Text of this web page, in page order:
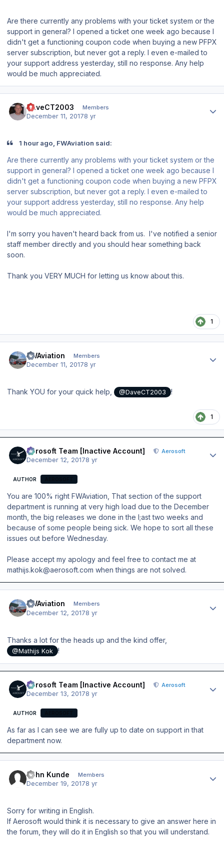
Are there currently any problems with your ticket system or the
support in general? I opened a ticket one week ago because I
didn't get a functioning coupon code when buying a new PFPX
server subscription, but never got a reply. I even e-mailed to
your support address yesterday, still no response. Any help
would be much appreciated.
DaveCT2003 Members
December 11, 20178 yr
1 hour ago, FWAviation said:
Are there currently any problems with your ticket system or the
support in general? I opened a ticket one week ago because I
didn't get a functioning coupon code when buying a new PFPX
server subscription, but never got a reply. I even e-mailed to
your support address yesterday, still no response. Any help
would be much appreciated.
I'm sorry you haven't heard back from us. I've notified a senior
staff member directly and you should hear something back
soon.
Thank you VERY MUCH for letting us know about this.
1
FWAviation Members
December 11, 20178 yr
Thank YOU for your quick help, @DaveCT2003 !
1
Aerosoft Team [Inactive Account] Aerosoft
December 12, 20178 yr
AUTHOR
You are 100% right FWAviation, That section of the support
department is running at very high load due to the December
month, the big releases we done in the l;ast two weeks and
because of some people being sick. We hope to sort all these
issues out before Wednesday.
Please accept my apology and feel free to contact me at
mathijs.kok@aerosoft.com when things are not solved.
FWAviation Members
December 12, 20178 yr
Thanks a lot for the heads up and the kind offer,
@Mathijs Kok !
Aerosoft Team [Inactive Account] Aerosoft
December 13, 20178 yr
AUTHOR
As far as I can see we are fully up to date on support in that
department now.
John Kunde Members
December 19, 20178 yr
Sorry for writing in English.
If Aerosoft would think it is necessary to give an answer here in
the forum, they will do it in English so that you will understand.